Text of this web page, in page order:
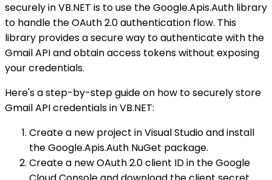
securely in VB.NET is to use the Google.Apis.Auth library
to handle the OAuth 2.0 authentication flow. This
library provides a secure way to authenticate with the
Gmail API and obtain access tokens without exposing
your credentials.
Here's a step-by-step guide on how to securely store
Gmail API credentials in VB.NET:
Create a new project in Visual Studio and install
the Google.Apis.Auth NuGet package.
Create a new OAuth 2.0 client ID in the Google